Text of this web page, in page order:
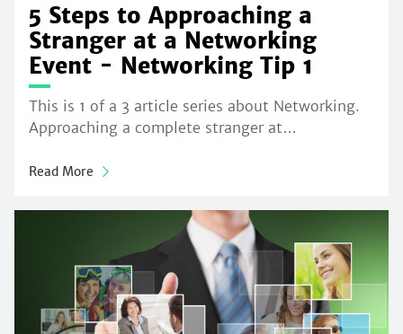
5 Steps to Approaching a
Stranger at a Networking
Event - Networking Tip 1
This is 1 of a 3 article series about Networking.
Approaching a complete stranger at…
Read More